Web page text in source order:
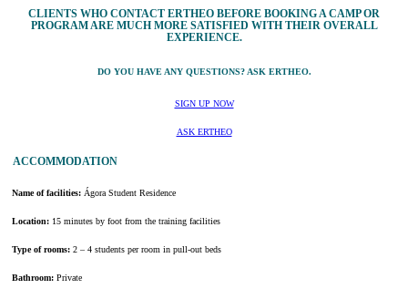
CLIENTS WHO CONTACT ERTHEO BEFORE BOOKING A CAMP OR
PROGRAM ARE MUCH MORE SATISFIED WITH THEIR OVERALL
EXPERIENCE.
DO YOU HAVE ANY QUESTIONS? ASK ERTHEO.
SIGN UP NOW
ASK ERTHEO
ACCOMMODATION
Name of facilities: Ágora Student Residence
Location: 15 minutes by foot from the training facilities
Type of rooms: 2 – 4 students per room in pull-out beds
Bathroom: Private